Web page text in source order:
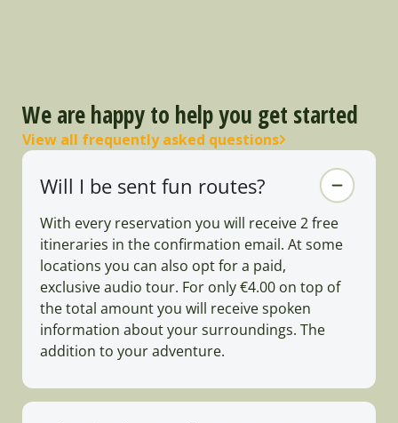
We are happy to help you get started
View all frequently asked questions
Will I be sent fun routes?
With every reservation you will receive 2 free
itineraries in the confirmation email. At some
locations you can also opt for a paid,
exclusive audio tour. For only €4.00 on top of
the total amount you will receive spoken
information about your surroundings. The
addition to your adventure.